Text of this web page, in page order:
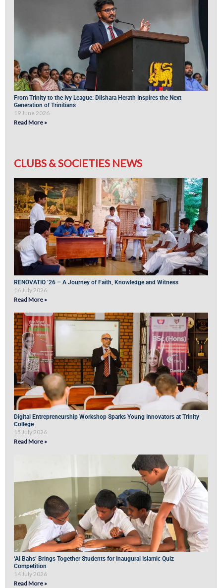
From Trinity to the Ivy League: Dilshara Herath Inspires the Next
Generation of Trinitians
19 June 2026
Read More »
CLUBS & SOCIETIES NEWS
RENOVATIO ’26 – A Journey of Faith, Knowledge and Witness
16 July 2026
Read More »
Digital Entrepreneurship Workshop Sparks Young Innovators at Trinity
College
15 July 2026
Read More »
‘Al Bahs’ Brings Together Students for Inaugural Islamic Quiz
Competition
14 July 2026
Read More »